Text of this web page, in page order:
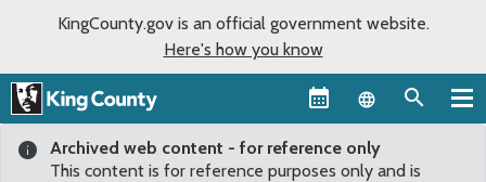
KingCounty.gov is an official government website.
Here's how you know
Language
Archived web content - for reference only
This content is for reference purposes only and is